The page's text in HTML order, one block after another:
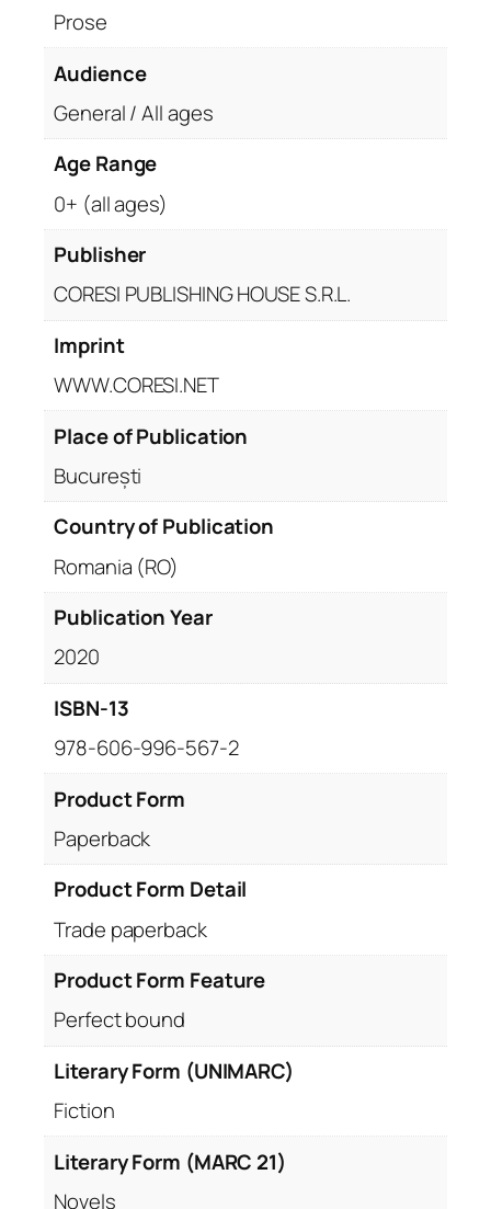
Prose
Audience
General / All ages
Age Range
0+ (all ages)
Publisher
CORESI PUBLISHING HOUSE S.R.L.
Imprint
WWW.CORESI.NET
Place of Publication
București
Country of Publication
Romania (RO)
Publication Year
2020
ISBN-13
978-606-996-567-2
Product Form
Paperback
Product Form Detail
Trade paperback
Product Form Feature
Perfect bound
Literary Form (UNIMARC)
Fiction
Literary Form (MARC 21)
Novels